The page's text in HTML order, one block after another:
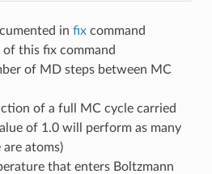
in fixcommand
of this fix command
of MD steps between MC
of a full MC cycle carried
of 1.0 will perform as many
atoms)
that enters Boltzmann